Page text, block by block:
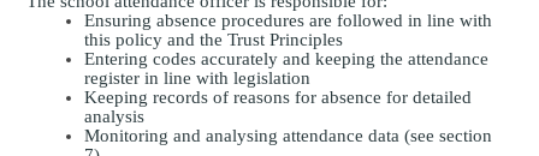
Ensuring absence procedures are followed in line with
this policy and the Trust Principles
Entering codes accurately and keeping the attendance
register in line with legislation
Keeping records of reasons for absence for detailed
analysis
Monitoring and analysing attendance data (see section